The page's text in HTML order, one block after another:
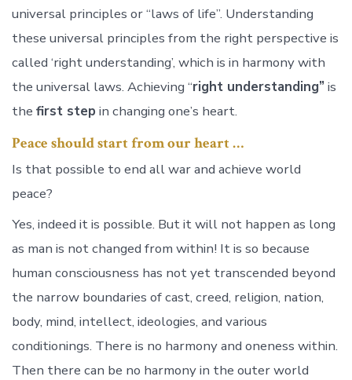
universal principles or “laws of life”. Understanding
these universal principles from the right perspective is
called ‘right understanding’, which is in harmony with
the universal laws. Achieving “right understanding” is
the first step in changing one’s heart.
Peace should start from our heart …
Is that possible to end all war and achieve world
peace?
Yes, indeed it is possible. But it will not happen as long
as man is not changed from within! It is so because
human consciousness has not yet transcended beyond
the narrow boundaries of cast, creed, religion, nation,
body, mind, intellect, ideologies, and various
conditionings. There is no harmony and oneness within.
Then there can be no harmony in the outer world